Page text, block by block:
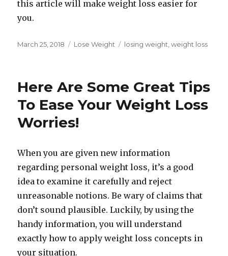
this article will make weight loss easier for
you.
Posted
March 25, 2018 Categories
Lose Weight Tags
losing weight ,weight loss
Here Are Some Great Tips
To Ease Your Weight Loss
Worries!
When you are given new information
regarding personal weight loss, it’s a good
idea to examine it carefully and reject
unreasonable notions. Be wary of claims that
don’t sound plausible. Luckily, by using the
handy information, you will understand
exactly how to apply weight loss concepts in
your situation.